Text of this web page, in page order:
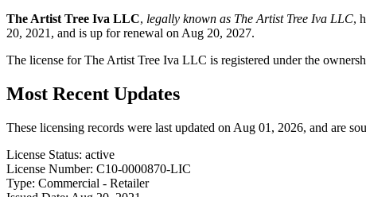
The Artist Tree Iva LLC, legally known as The Artist Tree Iva LLC,
20, 2021, and is up for renewal on Aug 20, 2027.
The license for The Artist Tree Iva LLC is registered under the
Most Recent Updates
These licensing records were last updated on Aug 01, 2026, and are
License Status: active
License Number: C10-0000870-LIC
Type: Commercial - Retailer